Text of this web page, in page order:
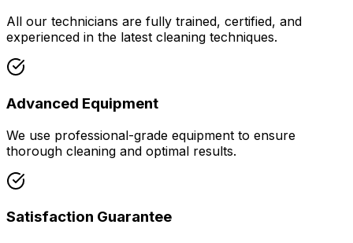
All our technicians are fully trained, certified, and
experienced in the latest cleaning techniques.
Advanced Equipment
We use professional-grade equipment to ensure
thorough cleaning and optimal results.
Satisfaction Guarantee